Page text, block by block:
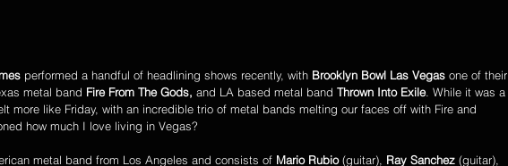
performed a handful of headlining shows recently, with Brooklyn Bowl Las Vegas one of their
metal band Fire From The Gods, and LA based metal band Thrown Into Exile. While it was a
more like Friday, with an incredible trio of metal bands melting our faces off with Fire and
how much I love living in Vegas?
metal band from Los Angeles and consists of Mario Rubio (guitar), Ray Sanchez (guitar),